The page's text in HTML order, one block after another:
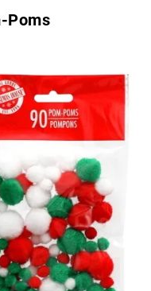
Poms